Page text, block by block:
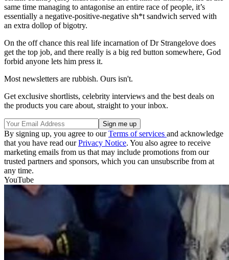
same time managing to antagonise an entire race of people, it’s
essentially a negative-positive-negative sh*t sandwich served with
an extra dollop of bigotry.
On the off chance this real life incarnation of Dr Strangelove does
get the top job, and there really is a big red button somewhere, God
forbid anyone lets him press it.
Most newsletters are rubbish. Ours isn't.
Get exclusive shortlists, celebrity interviews and the best deals on
the products you care about, straight to your inbox.
By signing up, you agree to ourTerms of services and acknowledge
that you have read ourPrivacy Notice. You also agree to receive
marketing emails from us that may include promotions from our
trusted partners and sponsors, which you can unsubscribe from at
any time.
YouTube